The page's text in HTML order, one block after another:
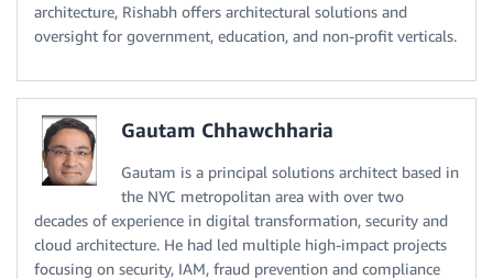
architecture, Rishabh offers architectural solutions and
oversight for government, education, and non-profit verticals.
Gautam Chhawchharia
Gautam is a principal solutions architect based in
the NYC metropolitan area with over two
decades of experience in digital transformation, security and
cloud architecture. He had led multiple high-impact projects
focusing on security, IAM, fraud prevention and compliance